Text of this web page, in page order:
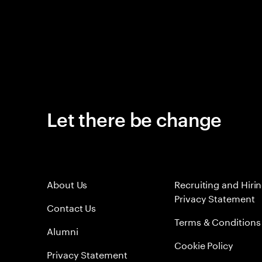
Let there be change
About Us
Contact Us
Alumni
Privacy Statement
Recruiting and
Privacy Statement
Terms & Conditions
Cookie Policy